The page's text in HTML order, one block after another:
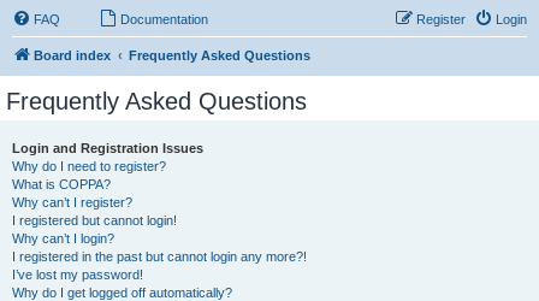
FAQ Documentation Login
Register
Board index Frequently Asked Questions
Frequently Asked Questions
Login and Registration Issues
Why do I need to register?
What is COPPA?
Why can’t I register?
I registered but cannot login!
Why can’t I login?
I registered in the past but cannot login any more?!
I’ve lost my password!
Why do I get logged off automatically?